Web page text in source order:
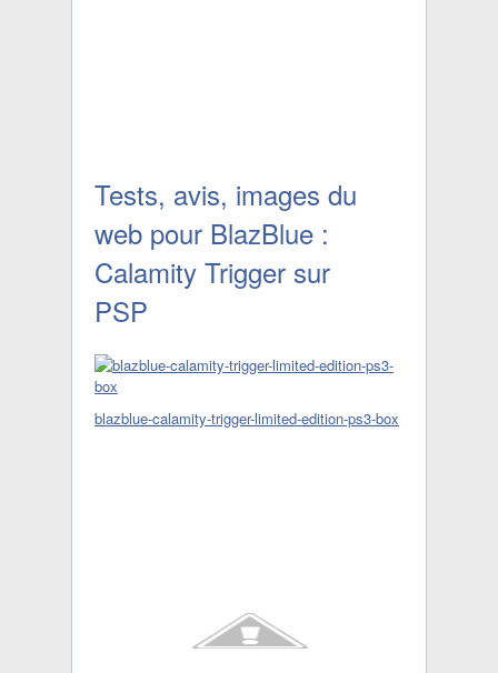
Tests, avis, images du
web pour BlazBlue :
Calamity Trigger sur
PSP
blazblue-calamity-trigger-limited-edition-ps3-box